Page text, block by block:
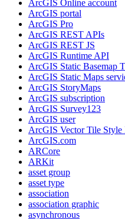
ArcGIS Online account
ArcGIS portal
ArcGIS Pro
ArcGIS REST APIs
ArcGIS REST JS
ArcGIS Runtime API
ArcGIS Static Basemap
ArcGIS Static Maps
ArcGIS StoryMaps
ArcGIS subscription
ArcGIS Survey123
ArcGIS user
ArcGIS Vector Tile Style
ArcGIS.com
ARCore
ARKit
asset group
asset type
association
association graphic
asynchronous